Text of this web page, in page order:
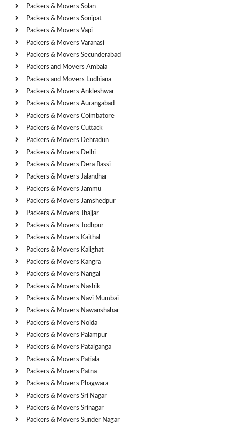
Packers & Movers Solan
Packers & Movers Sonipat
Packers & Movers Vapi
Packers & Movers Varanasi
Packers & Movers Secunderabad
Packers and Movers Ambala
Packers and Movers Ludhiana
Packers & Movers Ankleshwar
Packers & Movers Aurangabad
Packers & Movers Coimbatore
Packers & Movers Cuttack
Packers & Movers Dehradun
Packers & Movers Delhi
Packers & Movers Dera Bassi
Packers & Movers Jalandhar
Packers & Movers Jammu
Packers & Movers Jamshedpur
Packers & Movers Jhajjar
Packers & Movers Jodhpur
Packers & Movers Kaithal
Packers & Movers Kalighat
Packers & Movers Kangra
Packers & Movers Nangal
Packers & Movers Nashik
Packers & Movers Navi Mumbai
Packers & Movers Nawanshahar
Packers & Movers Noida
Packers & Movers Palampur
Packers & Movers Patalganga
Packers & Movers Patiala
Packers & Movers Patna
Packers & Movers Phagwara
Packers & Movers Sri Nagar
Packers & Movers Srinagar
Packers & Movers Sunder Nagar